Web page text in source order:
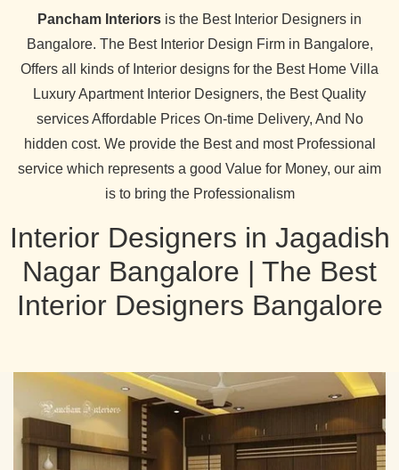
Pancham Interiors is the Best Interior Designers in
Bangalore. The Best Interior Design Firm in Bangalore,
Offers all kinds of Interior designs for the Best Home Villa
Luxury Apartment Interior Designers, the Best Quality
services Affordable Prices On-time Delivery, And No
hidden cost. We provide the Best and most Professional
service which represents a good Value for Money, our aim
is to bring the Professionalism
Interior Designers in Jagadish
Nagar Bangalore | The Best
Interior Designers Bangalore